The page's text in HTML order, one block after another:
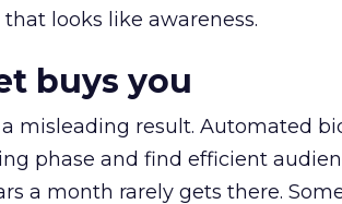
looks like awareness.
buys you
misleading result. Automated
phase and find efficient
a month rarely gets there.